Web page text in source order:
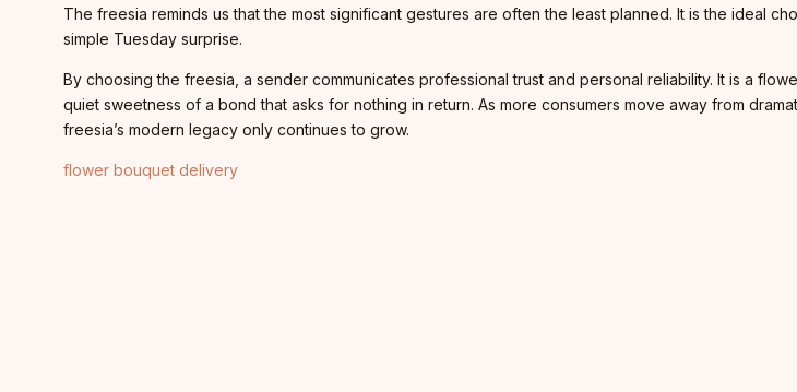
The freesia reminds us that the most significant gestures are often the least planned. It is the ideal
simple Tuesday surprise.
By choosing the freesia, a sender communicates professional trust and personal reliability. It is a
quiet sweetness of a bond that asks for nothing in return. As more consumers move away from
freesia’s modern legacy only continues to grow.
flower bouquet delivery